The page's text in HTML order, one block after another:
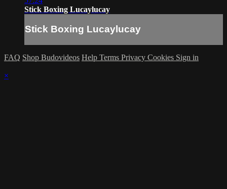
Stick Boxing Lucaylucay
Stick Boxing Lucaylucay
FAQ Shop Budovideos Help Terms Privacy Cookies Sign in
×